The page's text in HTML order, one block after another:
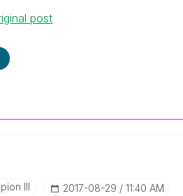
post
III ‎2017-08-29 11:40 AM